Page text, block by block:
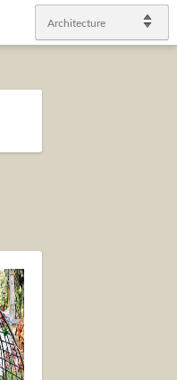
Architecture